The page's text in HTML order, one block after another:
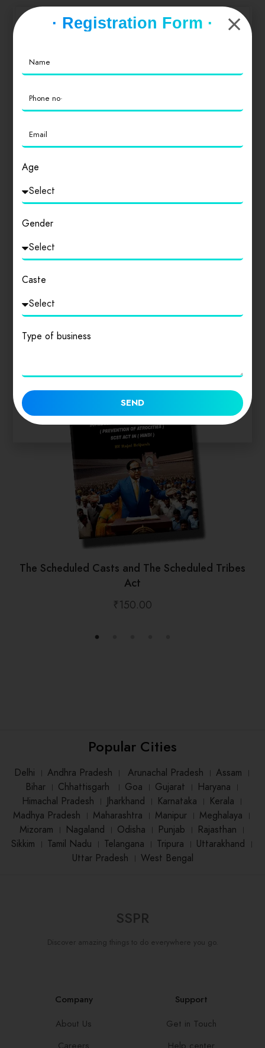
guests. We hope to host you here soon!!!”
Service
Value for Money
Login to review
Similar products
The Scheduled Casts and The Scheduled Tribes
Act
₹150.00
Popular Cities
Delhi । Andhra Pradesh । Arunachal Pradesh । Assam ।
Bihar। Chhattisgarh । Goa । Gujarat । Haryana ।
Himachal Pradesh । Jharkhand । Karnataka । Kerala ।
Madhya Pradesh । Maharashtra । Manipur । Meghalaya ।
Mizoram । Nagaland । Odisha । Punjab । Rajasthan ।
Sikkim । Tamil Nadu । Telangana । Tripura । Uttarakhand ।
Uttar Pradesh । West Bengal
SSPR
Discover amazing things to do everywhere you go.
Company
About Us
Careers
Support
Get in Touch
Help center
· Registration Form ·
Age
Gender
Caste
Type of business
SEND